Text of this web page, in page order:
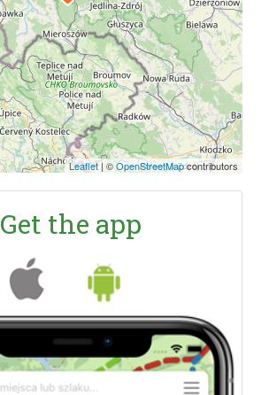
Leaflet|©OpenStreetMapcontributors
Get the app